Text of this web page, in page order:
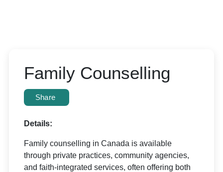
Family Counselling
Share
Details:
Family counselling in Canada is available
through private practices, community agencies,
and faith-integrated services, often offering both